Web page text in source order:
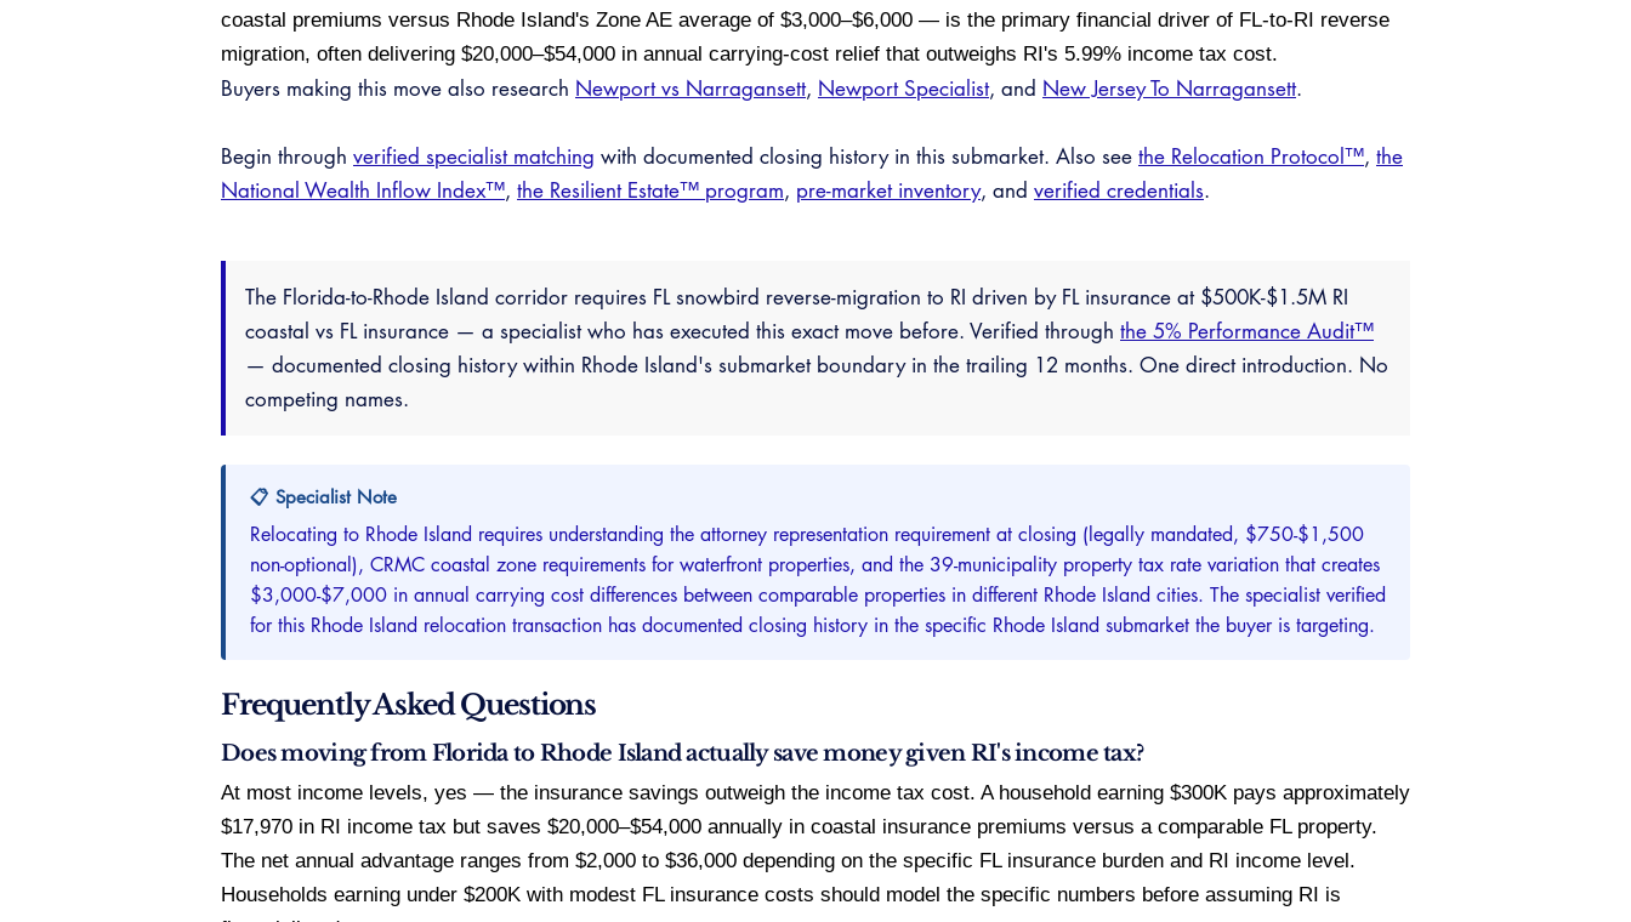
coastal premiums versus Rhode Island's Zone AE average of $3,000–$6,000 — is the primary financial driver of FL-to-RI reverse
migration, often delivering $20,000–$54,000 in annual carrying-cost relief that outweighs RI's 5.99% income tax cost.
Buyers making this move also research Newport vs Narragansett, Newport Specialist, and New Jersey To Narragansett.
Begin through verified specialist matching with documented closing history in this submarket. Also see the Relocation Protocol™, the
National Wealth Inflow Index™, the Resilient Estate™ program, pre-market inventory, and verified credentials.
The Florida-to-Rhode Island corridor requires FL snowbird reverse-migration to RI driven by FL insurance at $500K-$1.5M RI
coastal vs FL insurance — a specialist who has executed this exact move before. Verified through the 5% Performance Audit™
— documented closing history within Rhode Island's submarket boundary in the trailing 12 months. One direct introduction. No
competing names.
📋 Specialist Note
Relocating to Rhode Island requires understanding the attorney representation requirement at closing (legally mandated, $750-$1,500
non-optional), CRMC coastal zone requirements for waterfront properties, and the 39-municipality property tax rate variation that creates
$3,000-$7,000 in annual carrying cost differences between comparable properties in different Rhode Island cities. The specialist verified
for this Rhode Island relocation transaction has documented closing history in the specific Rhode Island submarket the buyer is targeting.
Frequently Asked Questions
Does moving from Florida to Rhode Island actually save money given RI's income tax?
At most income levels, yes — the insurance savings outweigh the income tax cost. A household earning $300K pays approximately
$17,970 in RI income tax but saves $20,000–$54,000 annually in coastal insurance premiums versus a comparable FL property.
The net annual advantage ranges from $2,000 to $36,000 depending on the specific FL insurance burden and RI income level.
Households earning under $200K with modest FL insurance costs should model the specific numbers before assuming RI is